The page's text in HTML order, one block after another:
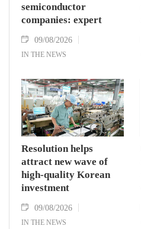
semiconductor
companies: expert
09/08/2026
IN THE NEWS
Resolution helps
attract new wave of
high-quality Korean
investment
09/08/2026
IN THE NEWS